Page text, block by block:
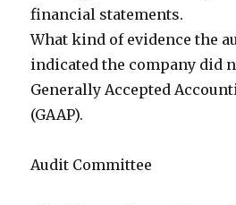
financial statements.
What kind of evidence the
indicated the company did
Generally Accepted
(GAAP).
Audit Committee